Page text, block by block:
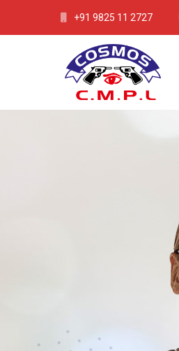
+91 9825 11 2727